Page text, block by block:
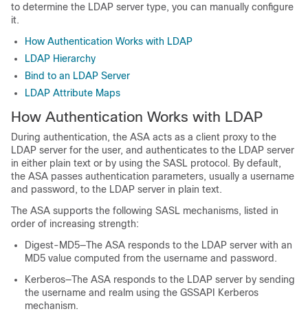
to determine the LDAP server type, you can manually configure
it.
How Authentication Works with LDAP
LDAP Hierarchy
Bind to an LDAP Server
LDAP Attribute Maps
How Authentication Works with LDAP
During authentication, the ASA acts as a client proxy to the
LDAP server for the user, and authenticates to the LDAP server
in either plain text or by using the SASL protocol. By default,
the ASA passes authentication parameters, usually a username
and password, to the LDAP server in plain text.
The ASA supports the following SASL mechanisms, listed in
order of increasing strength:
Digest-MD5—The ASA responds to the LDAP server with an
MD5 value computed from the username and password.
Kerberos—The ASA responds to the LDAP server by sending
the username and realm using the GSSAPI Kerberos
mechanism.